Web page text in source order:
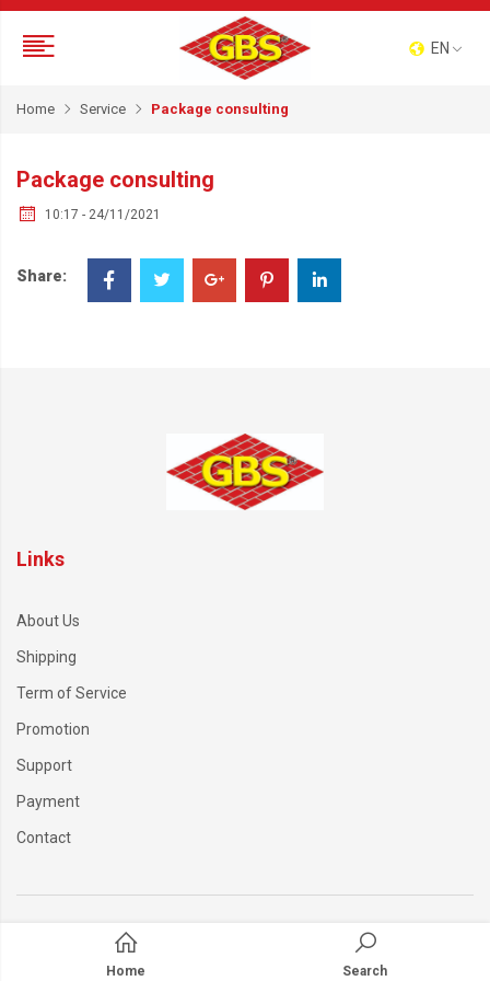
EN
Home Service Package consulting
Package consulting
10:17 - 24/11/2021
Share:
Links
About Us
Shipping
Term of Service
Promotion
Support
Payment
Contact
Home Search